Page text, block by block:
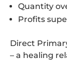
Quantity
Profits
Direct
– a healing